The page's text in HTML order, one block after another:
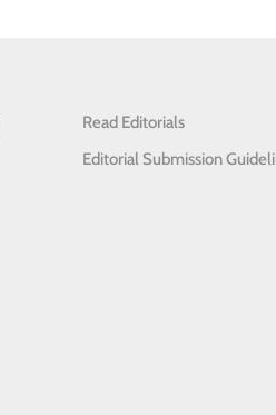
Read Editorials
Editorial Submission